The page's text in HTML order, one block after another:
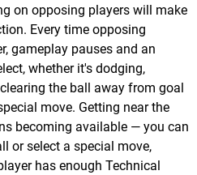
on opposing players will make
Every time opposing
gameplay pauses and an
whether it's dodging,
the ball away from goal
move. Getting near the
becoming available — you can
or select a special move,
has enough Technical